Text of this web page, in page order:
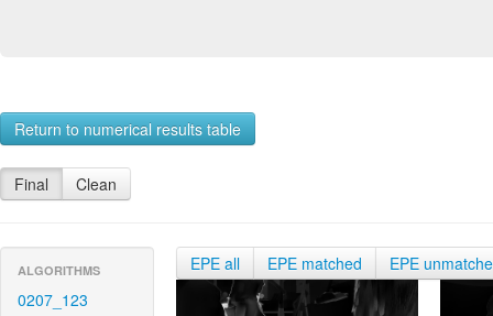
Return to numerical results table
Final Clean
ALGORITHMS
0207_123
EPE all EPE matched EPE